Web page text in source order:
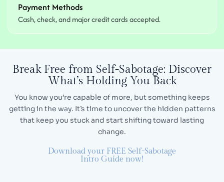
Payment Methods
Cash, check, and major credit cards accepted.
Break Free from Self-Sabotage: Discover
What’s Holding You Back
You know you’re capable of more, but something keeps
getting in the way. It’s time to uncover the hidden patterns
that keep you stuck and start shifting toward lasting
change.
Download your FREE Self-Sabotage
Intro Guide now!